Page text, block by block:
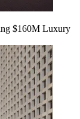
$160M Luxury